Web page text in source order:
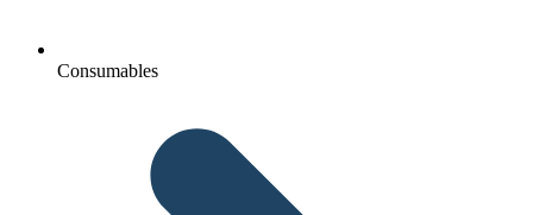
Consumables